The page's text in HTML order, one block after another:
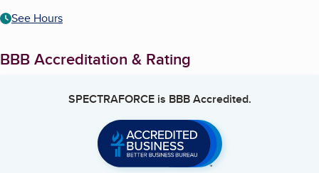
See Hours
BBB Accreditation & Rating
SPECTRAFORCEis BBB Accredited.